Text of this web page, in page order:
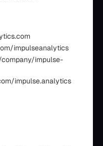
impulseanalytics
company/impulse-
impulse.analytics